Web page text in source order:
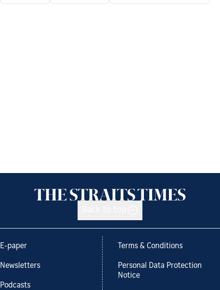
E-paper
Newsletters
Podcasts
Terms & Conditions
Personal Data Protection
Notice